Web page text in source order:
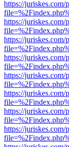
https://
https://
https://
https://
https://
https://
https://
https://